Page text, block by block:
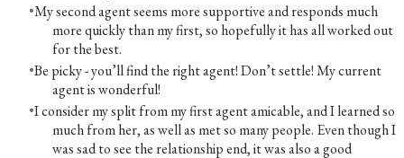
My second agent seems more supportive and responds much
more quickly than my first, so hopefully it has all worked out
for the best.
Be picky - you’ll find the right agent! Don’t settle! My current
agent is wonderful!
I consider my split from my first agent amicable, and I learned so
much from her, as well as met so many people. Even though I
was sad to see the relationship end, it was also a good